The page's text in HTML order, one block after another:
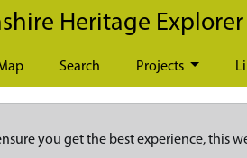
Heritage Explorer
Search Projects
you get the best experience, this